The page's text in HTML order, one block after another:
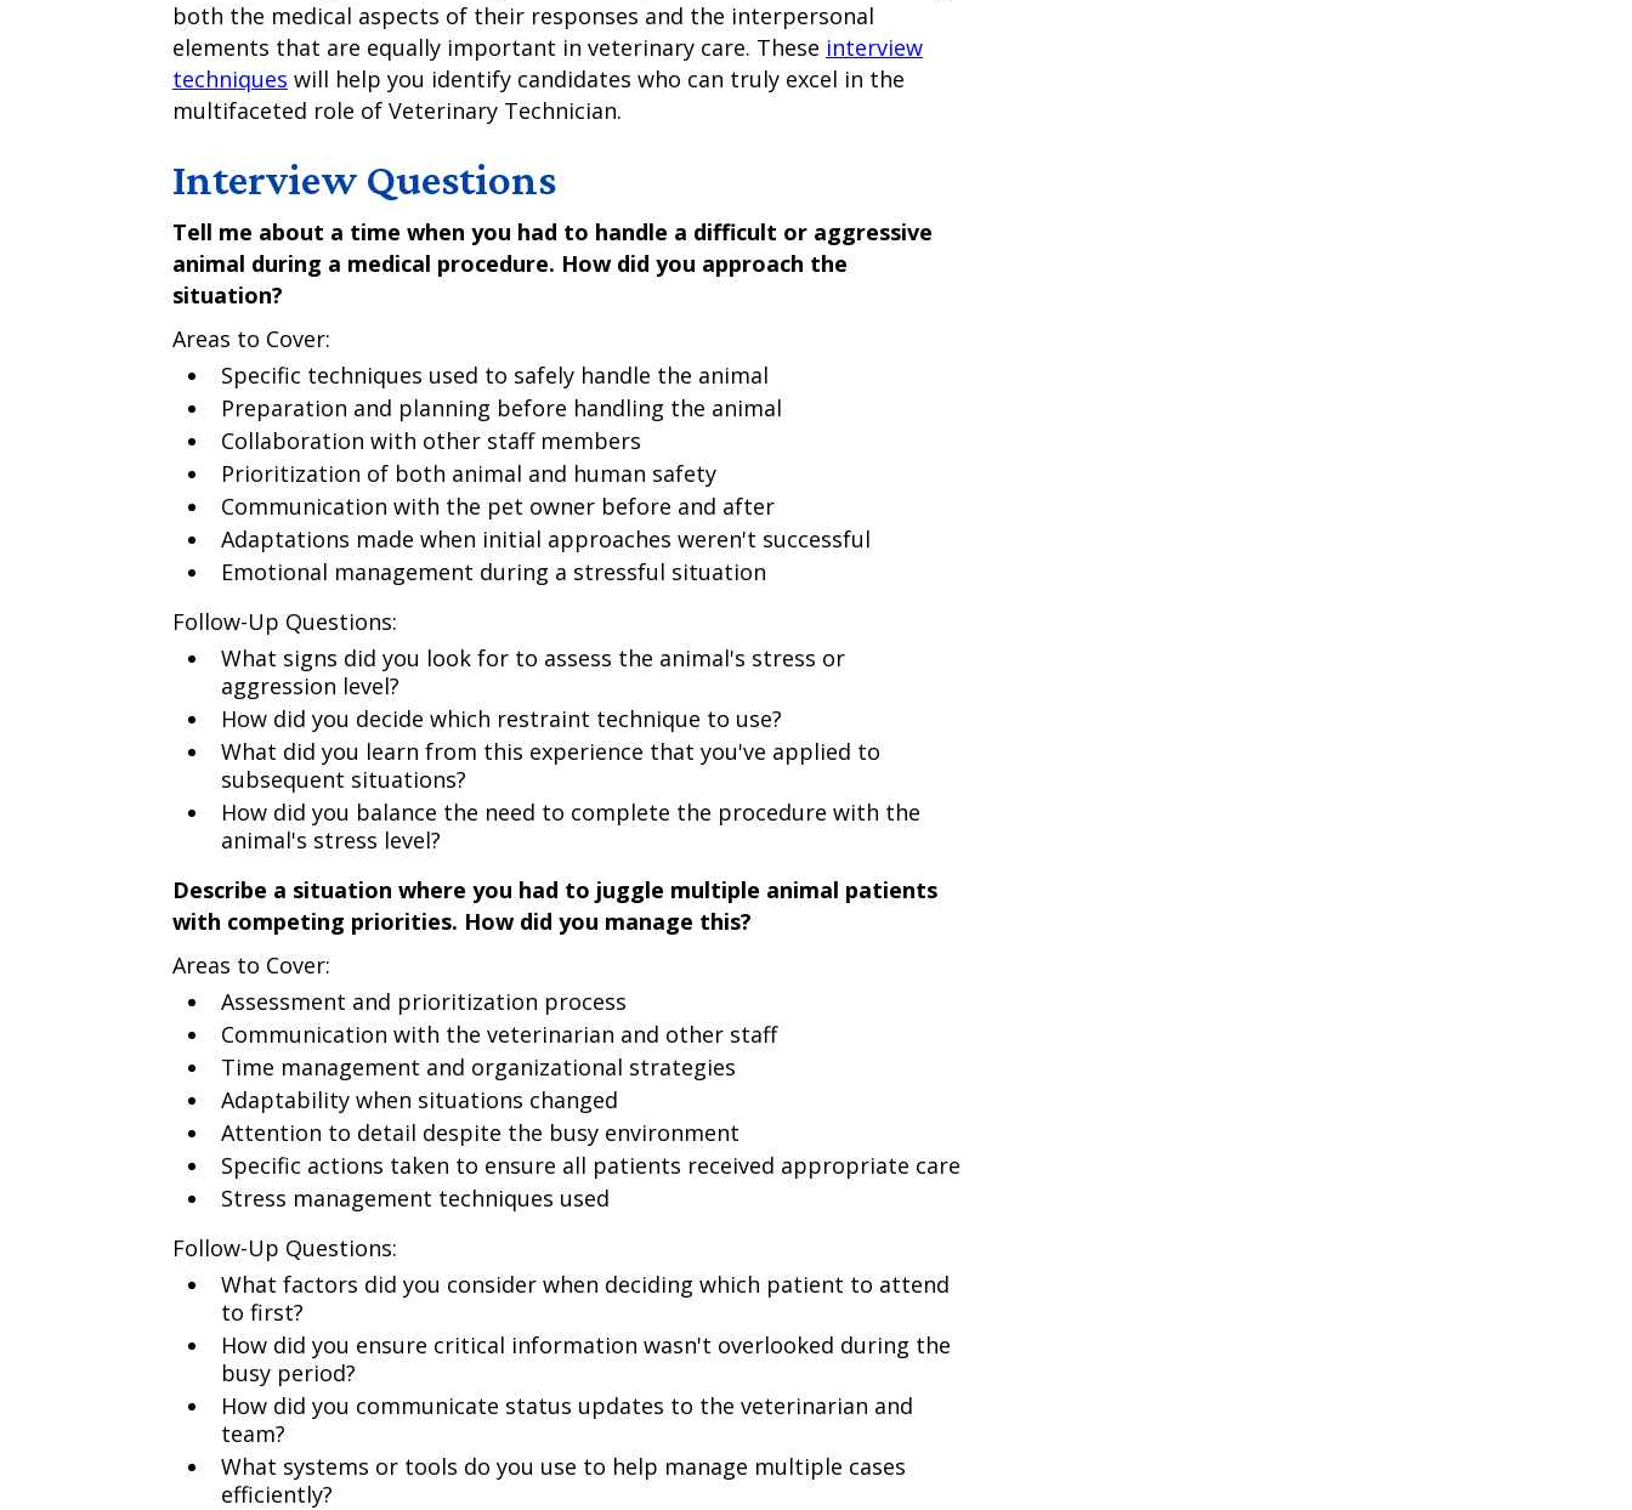
both the medical aspects of their responses and the interpersonal
elements that are equally important in veterinary care. These interview
techniques will help you identify candidates who can truly excel in the
multifaceted role of Veterinary Technician.
Interview Questions
Tell me about a time when you had to handle a difficult or aggressive
animal during a medical procedure. How did you approach the
situation?
Areas to Cover:
Specific techniques used to safely handle the animal
Preparation and planning before handling the animal
Collaboration with other staff members
Prioritization of both animal and human safety
Communication with the pet owner before and after
Adaptations made when initial approaches weren't successful
Emotional management during a stressful situation
Follow-Up Questions:
What signs did you look for to assess the animal's stress or
aggression level?
How did you decide which restraint technique to use?
What did you learn from this experience that you've applied to
subsequent situations?
How did you balance the need to complete the procedure with the
animal's stress level?
Describe a situation where you had to juggle multiple animal patients
with competing priorities. How did you manage this?
Areas to Cover:
Assessment and prioritization process
Communication with the veterinarian and other staff
Time management and organizational strategies
Adaptability when situations changed
Attention to detail despite the busy environment
Specific actions taken to ensure all patients received appropriate care
Stress management techniques used
Follow-Up Questions:
What factors did you consider when deciding which patient to attend
to first?
How did you ensure critical information wasn't overlooked during the
busy period?
How did you communicate status updates to the veterinarian and
team?
What systems or tools do you use to help manage multiple cases
efficiently?